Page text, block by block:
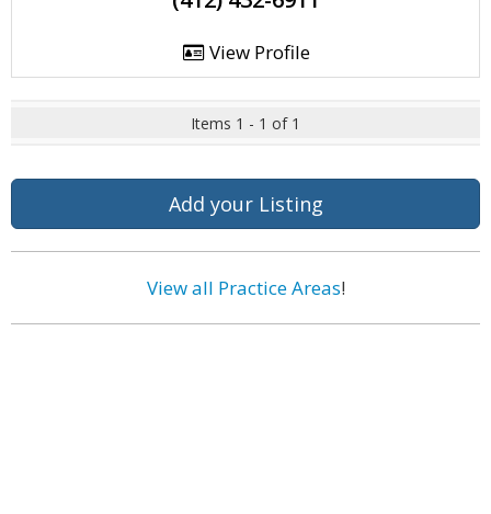
View Profile
Items 1 - 1 of 1
Add your Listing
View all Practice Areas!